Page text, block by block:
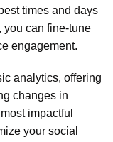
times and days
you can fine-tune
engagement.
analytics, offering
changes in
impactful
your social